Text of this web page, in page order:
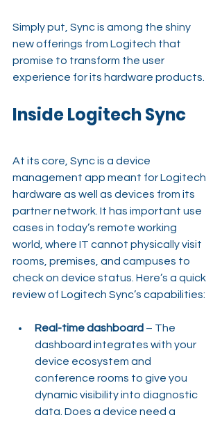
Simply put, Sync is among the shiny
new offerings from Logitech that
promise to transform the user
experience for its hardware products.
Inside Logitech Sync
At its core, Sync is a device
management app meant for Logitech
hardware as well as devices from its
partner network. It has important use
cases in today’s remote working
world, where IT cannot physically visit
rooms, premises, and campuses to
check on device status. Here’s a quick
review of Logitech Sync’s capabilities:
Real-time dashboard – The
dashboard integrates with your
device ecosystem and
conference rooms to give you
dynamic visibility into diagnostic
data. Does a device need a